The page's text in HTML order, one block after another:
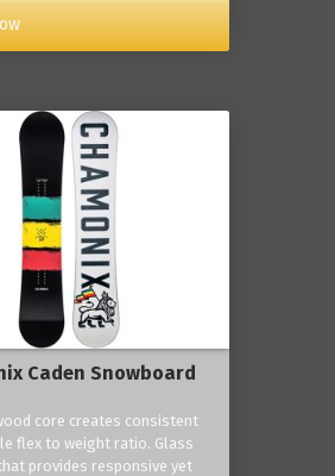
Caden Snowboard
core creates consistent
flex to weight ratio. Glass
provides responsive yet